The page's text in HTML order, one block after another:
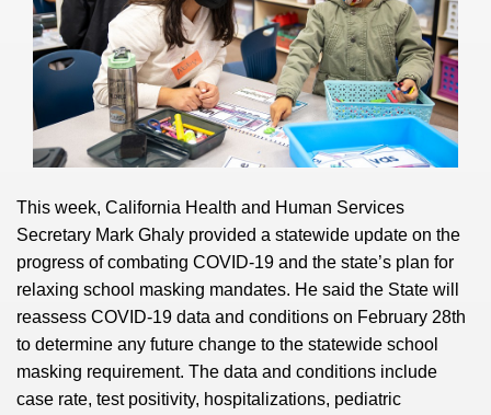
This week, California Health and Human Services
Secretary Mark Ghaly provided a statewide update on the
progress of combating COVID-19 and the state’s plan for
relaxing school masking mandates. He said the State will
reassess COVID-19 data and conditions on February 28th
to determine any future change to the statewide school
masking requirement. The data and conditions include
case rate, test positivity, hospitalizations, pediatric